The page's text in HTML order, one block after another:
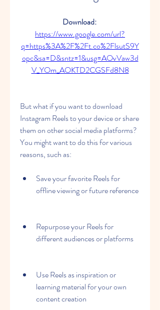
Download:
https://www.google.com/url?
q=https%3A%2F%2Ft.co%2FlsutS9Y
opc&sa=D&sntz=1&usg=AOvVaw3d
V_YOm_AOKTD2CGSFd8N8
But what if you want to download
Instagram Reels to your device or share
them on other social media platforms?
You might want to do this for various
reasons, such as:
Save your favorite Reels for
offline viewing or future reference
Repurpose your Reels for
different audiences or platforms
Use Reels as inspiration or
learning material for your own
content creation